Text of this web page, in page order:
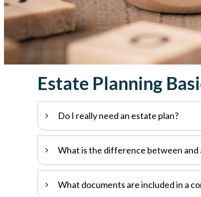
Estate Planning
Do I really need an estate plan?
What is the difference between and
What documents are included in a